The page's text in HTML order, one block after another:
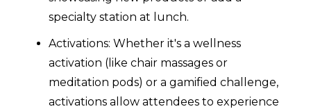
specialty station at lunch.
Activations: Whether it's a wellness
activation (like chair massages or
meditation pods) or a gamified challenge,
activations allow attendees to experience